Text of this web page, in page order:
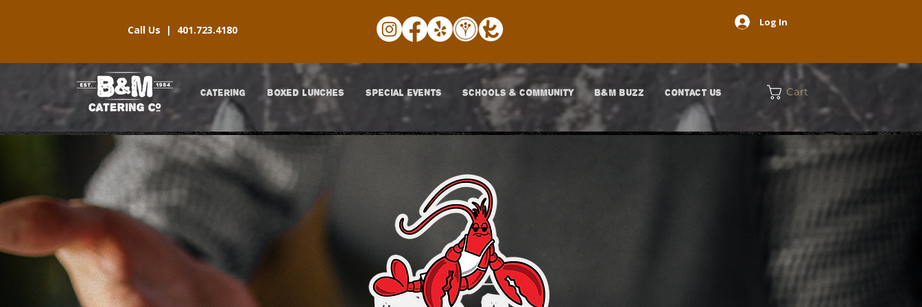
Call Us | 401.723.4180
Log In
CATERING BOXED LUNCHES SPECIAL EVENTS SCHOOLS & COMMUNITY B&M BUZZ CONTACT US Cart